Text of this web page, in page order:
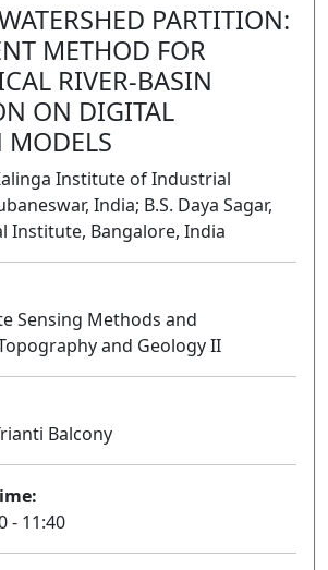
PARTITION:
METHOD FOR
RIVER-BASIN
ON DIGITAL
MODELS
Institute of Industrial
India; B.S. Daya Sagar,
Institute, Bangalore, India
Sensing Methods and
and Geology II
Balcony
- 11:40